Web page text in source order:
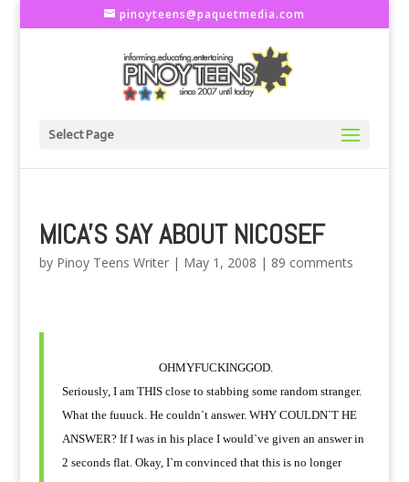
pinoyteens@paquetmedia.com
Select Page
MICA'S SAY ABOUT NICOSEF
by Pinoy Teens Writer| May 1, 2008 | 89 comments
OHMYFUCKINGGOD.
Seriously, I am THIS close to stabbing some random stranger.
What the fuuuck. He couldn`t answer. WHY COULDN`T HE
ANSWER? If I was in his place I would`ve given an answer in
2 seconds flat. Okay, I`m convinced that this is no longer